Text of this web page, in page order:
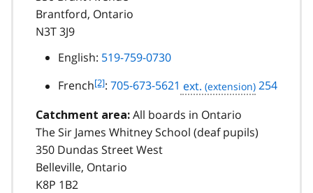
Brantford, Ontario
N3T 3J9
English: 519-759-0730
Frenchf
o
n
o
t
[2]: 705-673-5621 ext. 254
Catchment area: All boards in Ontario
The Sir James Whitney School (deaf pupils)
350 Dundas Street West
Belleville, Ontario
K8P 1B2